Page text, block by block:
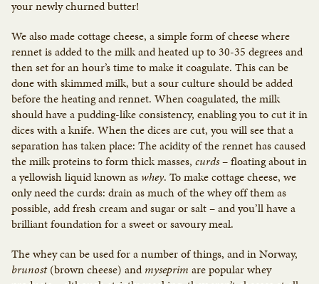
your newly churned butter!
We also made cottage cheese, a simple form of cheese where
rennet is added to the milk and heated up to 30-35 degrees and
then set for an hour’s time to make it coagulate. This can be
done with skimmed milk, but a sour culture should be added
before the heating and rennet. When coagulated, the milk
should have a pudding-like consistency, enabling you to cut it in
dices with a knife. When the dices are cut, you will see that a
separation has taken place: The acidity of the rennet has caused
the milk proteins to form thick masses, curds– floating about in
a yellowish liquid known as whey. To make cottage cheese, we
only need the curds: drain as much of the whey off them as
possible, add fresh cream and sugar or salt – and you’ll have a
brilliant foundation for a sweet or savoury meal.
The whey can be used for a number of things, and in Norway,
brunost(brown cheese) andmyseprim are popular whey